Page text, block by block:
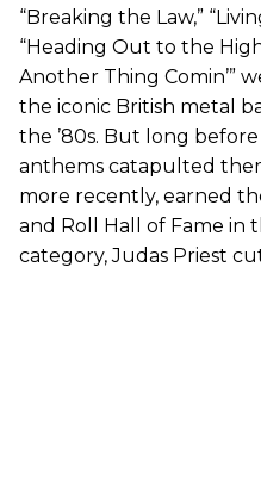
“Breaking the Law,”
“Heading Out to the
Another Thing Comin’”
the iconic British metal
the ’80s. But long
anthems catapulted
more recently, earned
and Roll Hall of Fame in
category, Judas Priest